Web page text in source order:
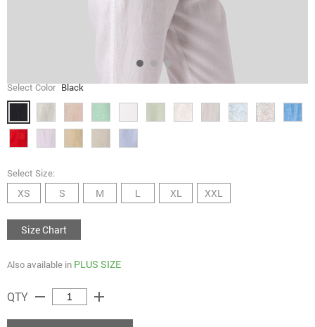
Select Color Black
Select Size:
XS S M L XL XXL
Size Chart
Also available in PLUS SIZE
QTY remove add